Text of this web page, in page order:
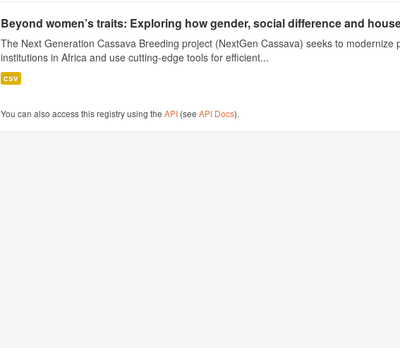
Beyond women’s traits: Exploring how gender, social difference and
The Next Generation Cassava Breeding project (NextGen Cassava) seeks to modernize
institutions in Africa and use cutting-edge tools for efficient...
csv
You can also access this registry using theAPI (seeAPI Docs).